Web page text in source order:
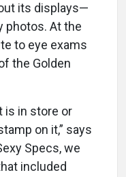
its displays—
photos. At the
to eye exams
the Golden
is in store or
on it,” says
Specs, we
included